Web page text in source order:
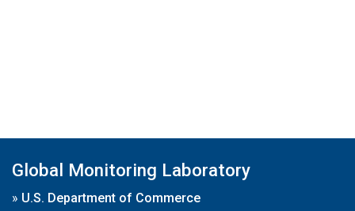
Global Monitoring Laboratory
» U.S. Department of Commerce